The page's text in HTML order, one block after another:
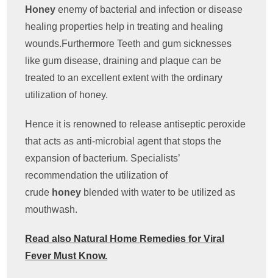
Honeyenemy of bacterial and infection or disease
healing properties help in treating and healing
wounds.Furthermore Teeth and gum sicknesses
like gum disease, draining and plaque can be
treated to an excellent extent with the ordinary
utilization of honey.
Hence it is renowned to release antiseptic peroxide
that acts as anti-microbial agent that stops the
expansion of bacterium. Specialists’
recommendation the utilization of
crude honey blended with water to be utilized as
mouthwash.
Read also Natural Home Remedies for Viral
Fever Must Know.